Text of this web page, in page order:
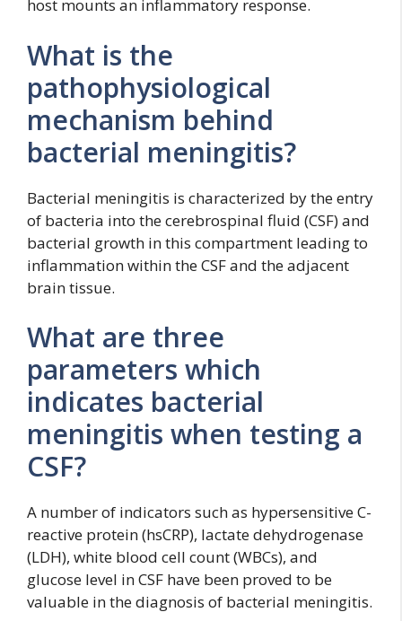
host mounts an inflammatory response.
What is the
pathophysiological
mechanism behind
bacterial meningitis?
Bacterial meningitis is characterized by the entry
of bacteria into the cerebrospinal fluid (CSF) and
bacterial growth in this compartment leading to
inflammation within the CSF and the adjacent
brain tissue.
What are three
parameters which
indicates bacterial
meningitis when testing a
CSF?
A number of indicators such as hypersensitive C-
reactive protein (hsCRP), lactate dehydrogenase
(LDH), white blood cell count (WBCs), and
glucose level in CSF have been proved to be
valuable in the diagnosis of bacterial meningitis.